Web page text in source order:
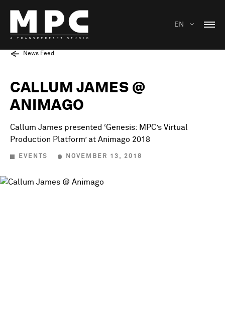
EN
News Feed
CALLUM JAMES @
ANIMAGO
Callum James presented ‘Genesis: MPC’s Virtual
Production Platform’ at Animago 2018
EVENTS NOVEMBER 13, 2018